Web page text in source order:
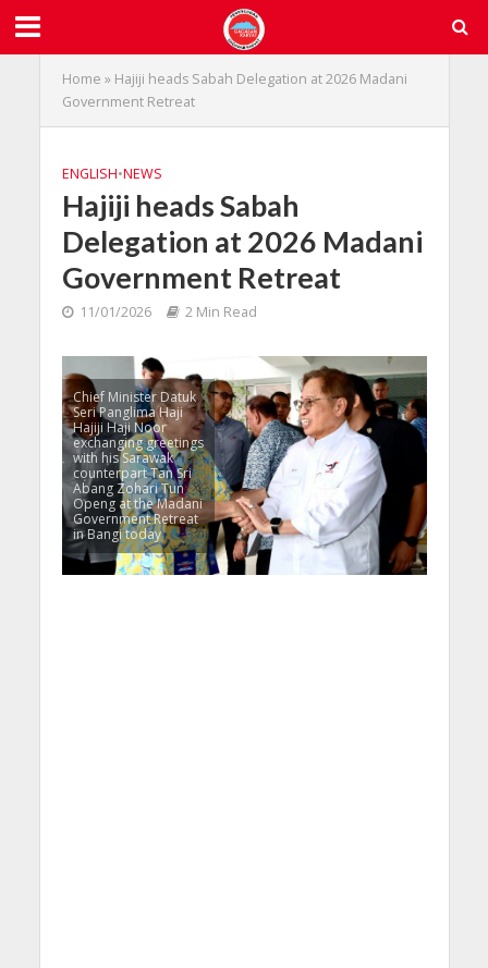
Home » Hajiji heads Sabah Delegation at 2026 Madani
Government Retreat
ENGLISH•NEWS
Hajiji heads Sabah
Delegation at 2026 Madani
Government Retreat
11/01/2026 2 Min Read
Chief Minister Datuk
Seri Panglima Haji
Hajiji Haji Noor
exchanging greetings
with his Sarawak
counterpart Tan Sri
Abang Zohari Tun
Openg at the Madani
Government Retreat
in Bangi today